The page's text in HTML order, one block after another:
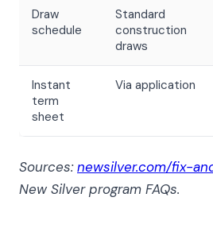
Draw
schedule
Standard
construction
draws
Instant
term
sheet
Via application
Sources:newsilver.com/fix-
New Silver program FAQs.